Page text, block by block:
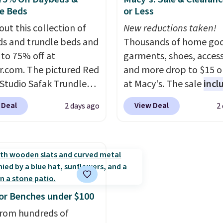
bag. Please note that
batteries are required
included) to use its
capability.
Beds
this collection of
and trundle beds and
75% off at
The pictured Red
Safak Trundle
sold for $602.83, but
for $199.99 in
like the elegant
this bed and the fact
made from solid pine
pull-out trundle
sleeping
2 days ago
or Less
New reductions taken!
Thousands of home
garments, shoes,
and more drop to $15
at Macy's. The sale
top brands like Ralph
KitchenAid, Tommy
from $69.50 to $13.86 in
View Deal 2
Benches under $100
hundreds of